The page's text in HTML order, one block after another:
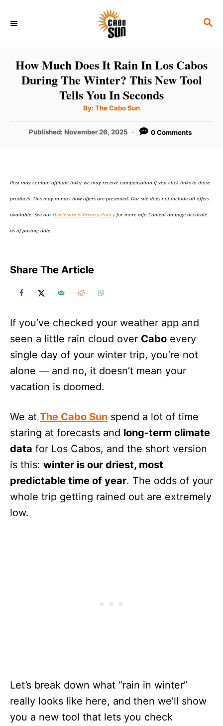
S
C
How Much Does It Rain In Los Cabos
During The Winter? This New Tool
Tells You In Seconds
By: A
t
o
The Cabo Sun
P
d
Published:November 26, 2025 0 Comments
Post may contain affiliate links; we may receive compensation if you click links to those
products. This may impact how offers are presented. Our site does not include all offers
available. See ourDisclosure & Privacy Policy for more info.Content on page accurate
as of posting date.
Share The Article
If you’ve checked your weather app and
seen a little rain cloud over Cabo every
single day of your winter trip, you’re not
alone — and no, it doesn’t mean your
vacation is doomed.
We at The Cabo Sun spend a lot of time
staring at forecasts and long-term climate
data for Los Cabos, and the short version
is this: winter is our driest, most
predictable time of year. The odds of your
whole trip getting rained out are extremely
low.
Let’s break down what “rain in winter”
really looks like here, and then we’ll show
you a new tool that lets you check